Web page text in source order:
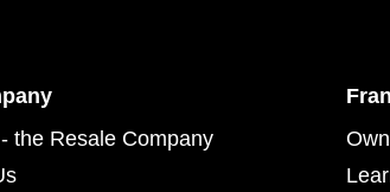
the Resale Company